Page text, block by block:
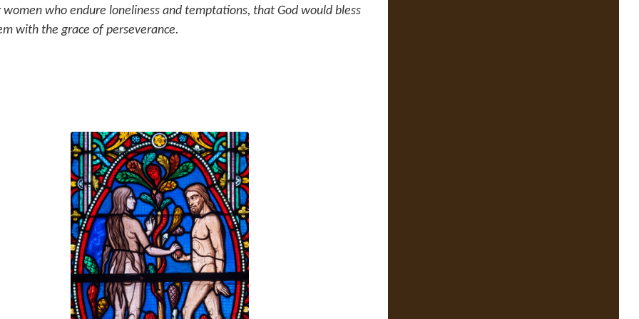
women who endure loneliness and temptations, that God would bless
with the grace of perseverance.